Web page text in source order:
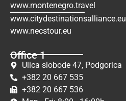
www.montenegro.travel
www.citydestinationsalliance.eu
www.necstour.eu
Office 1
Ulica slobode 47, Podgorica
+382 20 667 535
+382 20 667 536